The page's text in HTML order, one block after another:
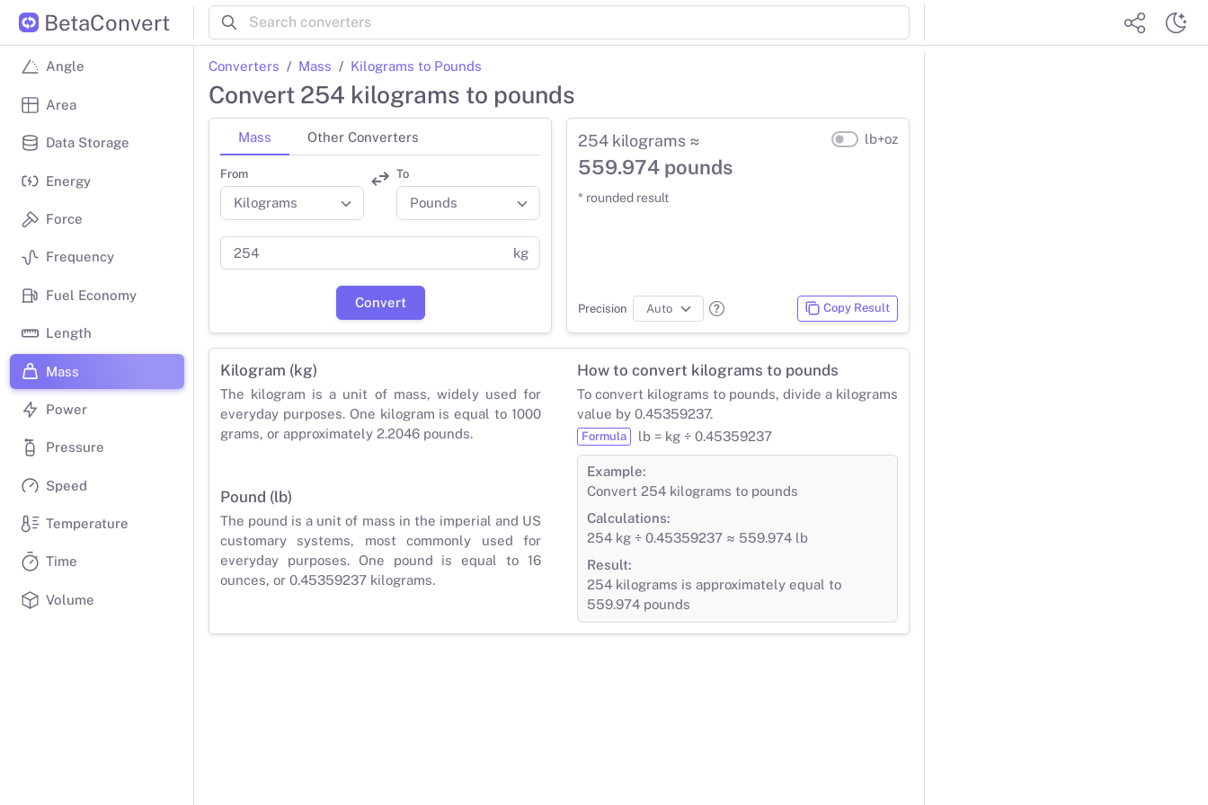
BetaConvert
Angle
Area
Data Storage
Energy
Force
Frequency
Fuel Economy
Length
Mass
Power
Pressure
Speed
Temperature
Time
Volume
Converters Mass Kilograms to Pounds
Convert 254 kilograms to pounds
Mass Other Converters
From To
kg
Convert
254 kilograms ≈
559.974 pounds
* rounded result
lb+oz
Precision Copy Result
How to convert kilograms to pounds
To convert kilograms to pounds, divide a kilograms
value by 0.45359237.
Formula lb = kg ÷ 0.45359237
Example:
Convert 254 kilograms to pounds
Calculations:
254 kg ÷ 0.45359237 ≈ 559.974 lb
Result:
254 kilograms is approximately equal to
559.974 pounds
Kilogram (kg)
The kilogram is a unit of mass, widely used for
everyday purposes. One kilogram is equal to 1000
grams, or approximately 2.2046 pounds.
Pound (lb)
The pound is a unit of mass in the imperial and US
customary systems, most commonly used for
everyday purposes. One pound is equal to 16
ounces, or 0.45359237 kilograms.